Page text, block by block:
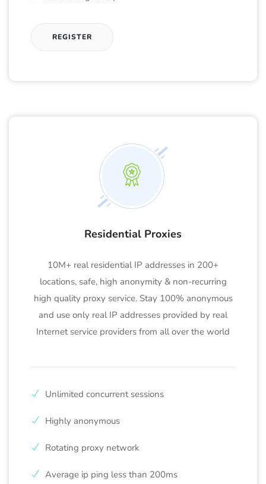
REGISTER
Residential Proxies
10M+ real residential IP addresses in 200+
locations, safe, high anonymity & non-recurring
high quality proxy service. Stay 100% anonymous
and use only real IP addresses provided by real
Internet service providers from all over the world
Unlimited concurrent sessions
Highly anonymous
Rotating proxy network
Average ip ping less than 200ms